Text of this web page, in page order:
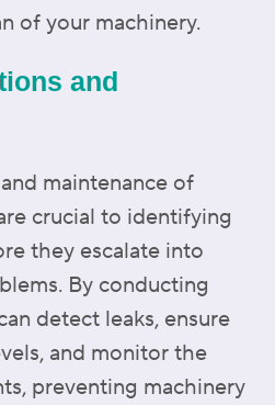
of your machinery.
and
maintenance of
crucial to identifying
they escalate into
By conducting
detect leaks, ensure
and monitor the
preventing machinery